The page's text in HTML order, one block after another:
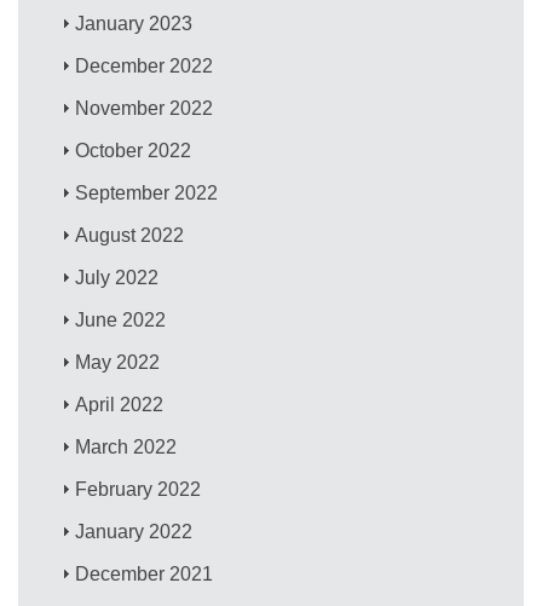
January 2023
December 2022
November 2022
October 2022
September 2022
August 2022
July 2022
June 2022
May 2022
April 2022
March 2022
February 2022
January 2022
December 2021